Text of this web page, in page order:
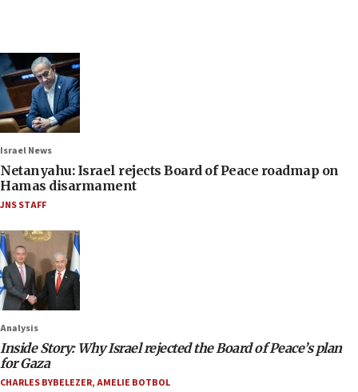
Israel News
Netanyahu: Israel rejects Board of Peace roadmap on
Hamas disarmament
JNS STAFF
Analysis
Inside Story: Why Israel rejected the Board of Peace’s plan
for Gaza
CHARLES BYBELEZER,AMELIE BOTBOL